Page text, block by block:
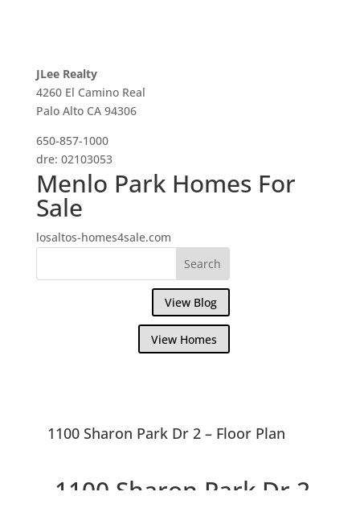
JLee Realty
4260 El Camino Real
Palo Alto CA 94306
650-857-1000
dre: 02103053
Menlo Park Homes For
Sale
losaltos-homes4sale.com
View Blog
View Homes
1100 Sharon Park Dr 2 – Floor Plan
1100 Sharon Park Dr 2,